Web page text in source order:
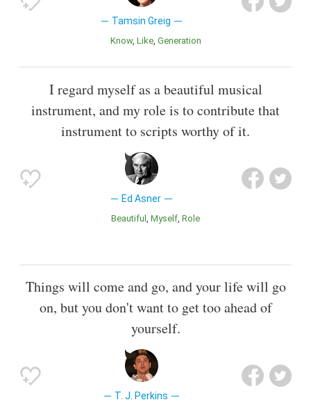
Tamsin Greig
Know Like Generation
I regard myself as a beautiful musical
instrument, and my role is to contribute that
instrument to scripts worthy of it.
Ed Asner
Beautiful Myself Role
Things will come and go, and your life will go
on, but you don't want to get too ahead of
yourself.
T. J. Perkins